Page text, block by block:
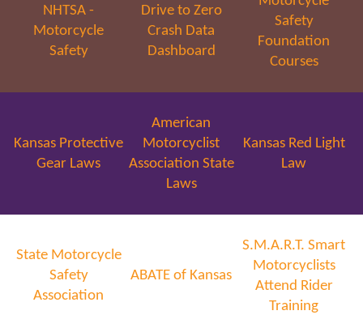
NHTSA -
Motorcycle
Safety
Drive to Zero
Crash Data
Dashboard
Safety
Foundation
Courses
Kansas Protective
Gear Laws
American
Motorcyclist
Association State
Laws
Kansas Red Light
Law
State Motorcycle
Safety
Association
ABATE of Kansas
S.M.A.R.T. Smart
Motorcyclists
Attend Rider
Training